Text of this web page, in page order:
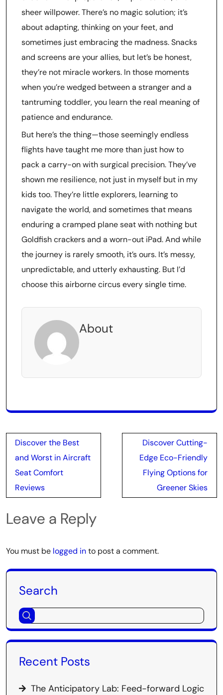
sheer willpower. There’s no magic solution; it’s
about adapting, thinking on your feet, and
sometimes just embracing the madness. Snacks
and screens are your allies, but let’s be honest,
they’re not miracle workers. In those moments
when you’re wedged between a stranger and a
tantruming toddler, you learn the real meaning of
patience and endurance.
But here’s the thing—those seemingly endless
flights have taught me more than just how to
pack a carry-on with surgical precision. They’ve
shown me resilience, not just in myself but in my
kids too. They’re little explorers, learning to
navigate the world, and sometimes that means
enduring a cramped plane seat with nothing but
Goldfish crackers and a worn-out iPad. And while
the journey is rarely smooth, it’s ours. It’s messy,
unpredictable, and utterly exhausting. But I’d
choose this airborne circus every single time.
About
Post
navigation
Discover the Best
and Worst in Aircraft
Seat Comfort
Reviews
Discover Cutting-
Edge Eco-Friendly
Flying Options for
Greener Skies
Leave a Reply
You must be logged into post a comment.
Search
Recent Posts
The Anticipatory Lab: Feed-forward Logic